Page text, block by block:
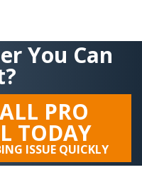
You Can
PRO
TODAY
ISSUE QUICKLY